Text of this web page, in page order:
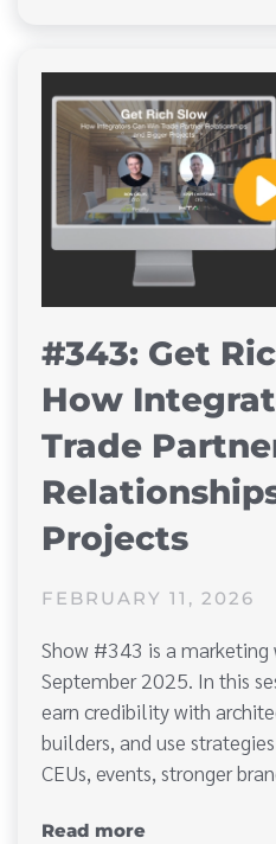
#343: Get
How
Trade
Projects
FEBRUARY 11, 2026
Show #343 is a marketing
September 2025. In this
earn credibility with
builders, and use
CEUs, events, stronger
Read more